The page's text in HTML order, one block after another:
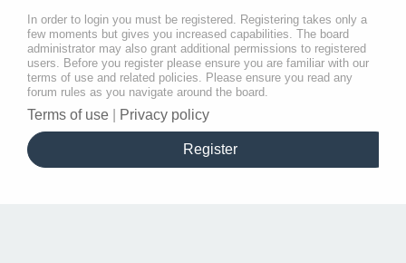
In order to login you must be registered. Registering takes only a
few moments but gives you increased capabilities. The board
administrator may also grant additional permissions to registered
users. Before you register please ensure you are familiar with our
terms of use and related policies. Please ensure you read any
forum rules as you navigate around the board.
Terms of use Privacy policy
Register